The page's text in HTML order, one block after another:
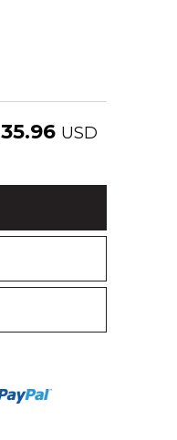
35.96 USD